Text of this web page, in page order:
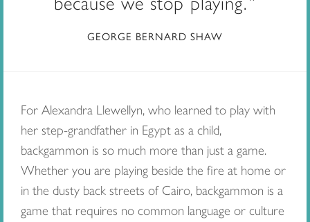
GEORGE BERNARD SHAW
For Alexandra Llewellyn, who learned to play with
her step-grandfather in Egypt as a child,
backgammon is so much more than just a game.
Whether you are playing beside the fire at home or
in the dusty back streets of Cairo, backgammon is a
game that requires no common language or culture